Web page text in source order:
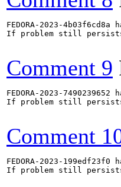
FEDORA-2023-
If problem still
Comment 9
FEDORA-2023-
If problem still
Comment
FEDORA-2023-
If problem still